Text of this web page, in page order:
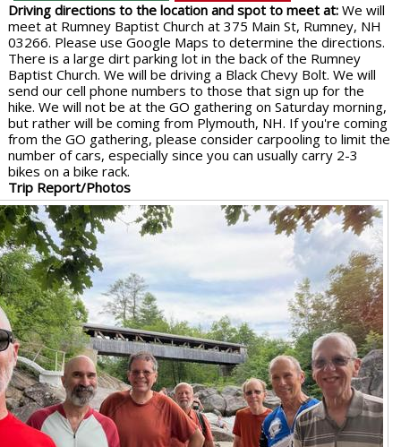
Driving directions to the location and spot to meet at:We will
meet at Rumney Baptist Church at 375 Main St, Rumney, NH
03266. Please use Google Maps to determine the directions.
There is a large dirt parking lot in the back of the Rumney
Baptist Church. We will be driving a Black Chevy Bolt. We will
send our cell phone numbers to those that sign up for the
hike. We will not be at the GO gathering on Saturday morning,
but rather will be coming from Plymouth, NH. If you're coming
from the GO gathering, please consider carpooling to limit the
number of cars, especially since you can usually carry 2-3
bikes on a bike rack.
Trip Report/Photos